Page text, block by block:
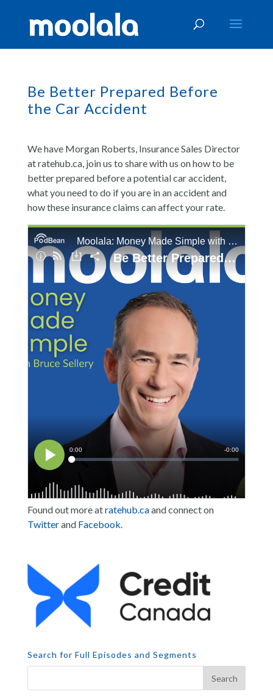
Be Better Prepared Before
the Car Accident
We have Morgan Roberts, Insurance Sales Director
at ratehub.ca, join us to share with us on how to be
better prepared before a potential car accident,
what you need to do if you are in an accident and
how these insurance claims can affect your rate.
Found out more atratehub.caand connect on
Twitterand Facebook.
Search for Full Episodes and Segments